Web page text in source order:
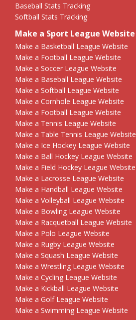
Baseball Stats Tracking
Softball Stats Tracking
Make a Sport League Website
Make a Basketball League Website
Make a Football League Website
Make a Soccer League Website
Make a Baseball League Website
Make a Softball League Website
Make a Cornhole League Website
Make a Football League Website
Make a Tennis League Website
Make a Table Tennis League Website
Make a Ice Hockey League Website
Make a Ball Hockey League Website
Make a Field Hockey League Website
Make a Lacrosse League Website
Make a Handball League Website
Make a Volleyball League Website
Make a Bowling League Website
Make a Racquetball League Website
Make a Polo League Website
Make a Rugby League Website
Make a Squash League Website
Make a Wrestling League Website
Make a Cycling League Website
Make a Kickball League Website
Make a Golf League Website
Make a Swimming League Website